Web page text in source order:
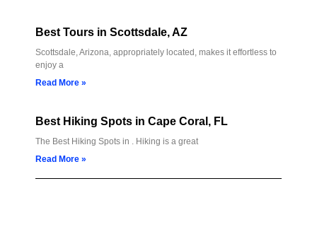
Best Tours in Scottsdale, AZ
Scottsdale, Arizona, appropriately located, makes it effortless to
enjoy a
Read More »
Best Hiking Spots in Cape Coral, FL
The Best Hiking Spots in . Hiking is a great
Read More »